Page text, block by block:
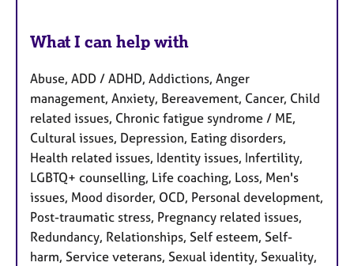
What I can help with
Abuse, ADD / ADHD, Addictions, Anger
management, Anxiety, Bereavement, Cancer, Child
related issues, Chronic fatigue syndrome / ME,
Cultural issues, Depression, Eating disorders,
Health related issues, Identity issues, Infertility,
LGBTQ+ counselling, Life coaching, Loss, Men's
issues, Mood disorder, OCD, Personal development,
Post-traumatic stress, Pregnancy related issues,
Redundancy, Relationships, Self esteem, Self-
harm, Service veterans, Sexual identity, Sexuality,